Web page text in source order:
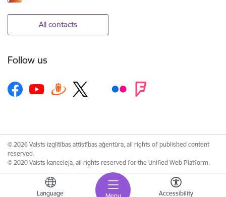
Language Accessibility
All contacts
Follow us
© 2026 Valsts izglītības attīstības aģentūra, all rights of published content
reserved.
© 2020 Valsts kanceleja, all rights reserved for the Unified Web Platform.